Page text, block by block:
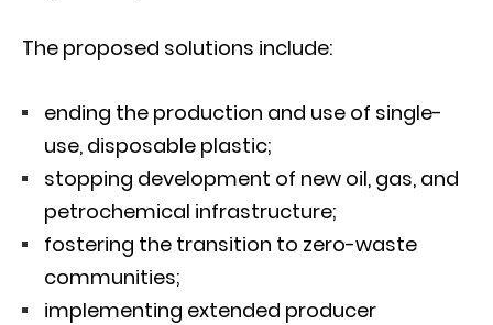
The proposed solutions include:
ending the production and use of single-
use, disposable plastic;
stopping development of new oil, gas, and
petrochemical infrastructure;
fostering the transition to zero-waste
communities;
implementing extended producer